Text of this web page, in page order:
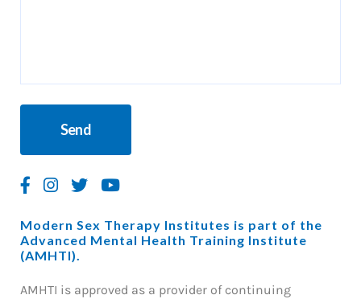
Modern Sex Therapy Institutes is part of the
Advanced Mental Health Training Institute
(AMHTI).
AMHTI is approved as a provider of continuing